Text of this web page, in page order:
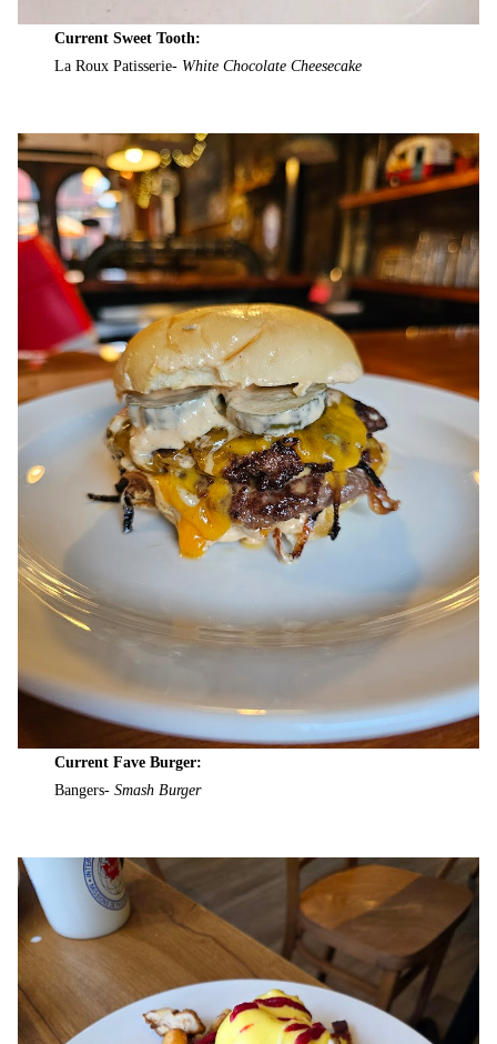
Current Sweet Tooth:
La Roux Patisserie- White Chocolate Cheesecake
Current Fave Burger:
Bangers-Smash Burger